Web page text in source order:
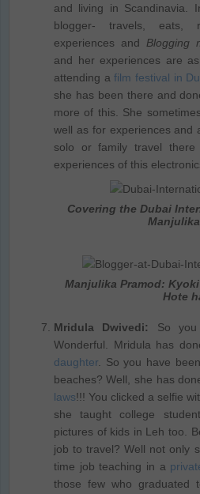
and living in Scandinavia.
blogger- travels, eats,
experiences and Blogging
and her experiences are
attending afilm festival in
she has been there and
more of this. She
well as for experiences and
solo or family travel
experiences of this
Covering the Dubai
Manjulika Pramod:
Hote
Mridula Dwivedi:
So you
Wonderful. Mridula has
daughter. So you have
beaches? Well, she has
laws!!! You clicked a selfie
she taught college
pictures of kids in Leh too.
job to travel? Well not only
time job teaching in a
those few who graduated